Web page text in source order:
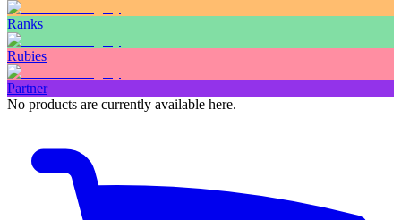
Ranks
Rubies
Partner
No products are currently available here.